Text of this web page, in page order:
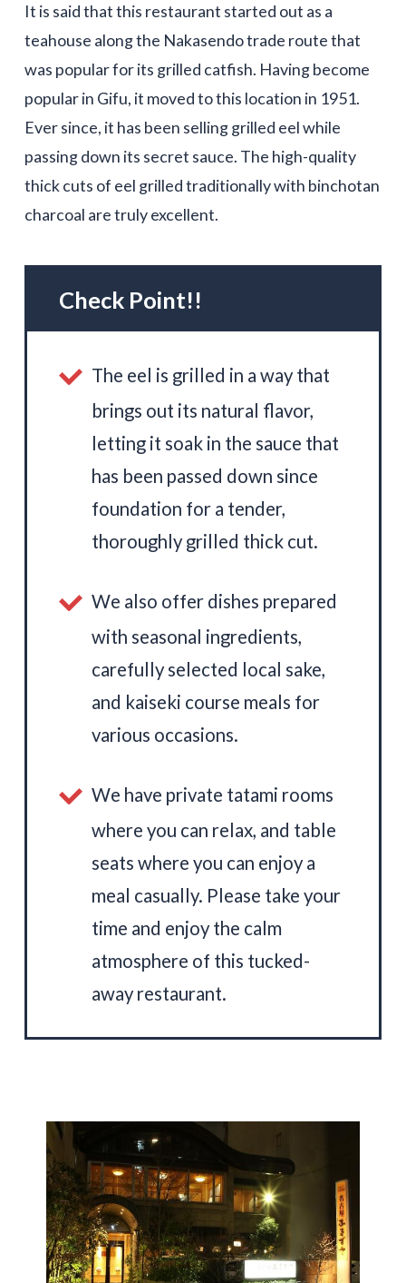
It is said that this restaurant started out as a
teahouse along the Nakasendo trade route that
was popular for its grilled catfish. Having become
popular in Gifu, it moved to this location in 1951.
Ever since, it has been selling grilled eel while
passing down its secret sauce. The high-quality
thick cuts of eel grilled traditionally with binchotan
charcoal are truly excellent.
Check Point!!
The eel is grilled in a way that
brings out its natural flavor,
letting it soak in the sauce that
has been passed down since
foundation for a tender,
thoroughly grilled thick cut.
We also offer dishes prepared
with seasonal ingredients,
carefully selected local sake,
and kaiseki course meals for
various occasions.
We have private tatami rooms
where you can relax, and table
seats where you can enjoy a
meal casually. Please take your
time and enjoy the calm
atmosphere of this tucked-
away restaurant.